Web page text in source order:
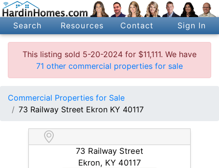
Search Resources Contact Sign In
This listing sold 5-20-2024 for $11,111. We have
71 other commercial properties for sale
Commercial Properties for Sale
73 Railway Street Ekron KY 40117
73 Railway Street
Ekron, KY 40117